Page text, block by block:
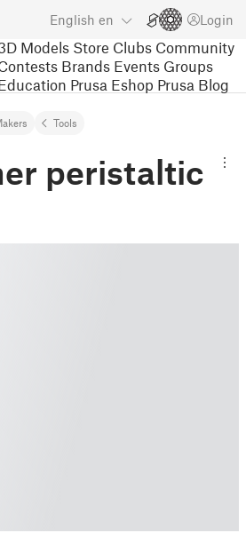
English en Login
Models Store Clubs Community
Brands Events Groups
Prusa Eshop Prusa Blog
Tools
peristaltic